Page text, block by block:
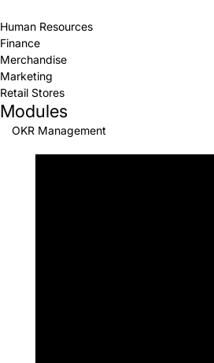
Human Resources
Finance
Merchandise
Marketing
Retail Stores
Modules
OKR Management